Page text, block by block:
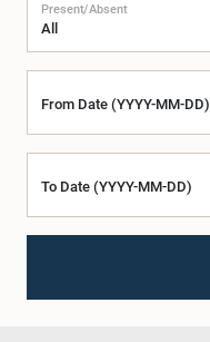
Present/Absent
From Date (YYYY-MM-DD)
To Date (YYYY-MM-DD)